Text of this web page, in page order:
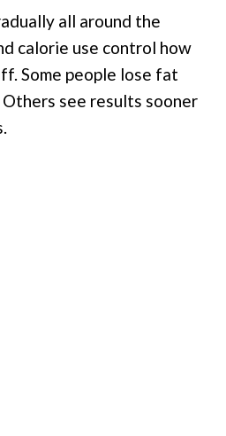
all around the
calorie use control how
Some people lose fat
see results sooner